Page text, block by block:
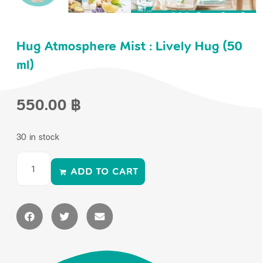
Hug Atmosphere Mist : Lively Hug (50
ml)
550.00฿
30 in stock
ADD TO CART